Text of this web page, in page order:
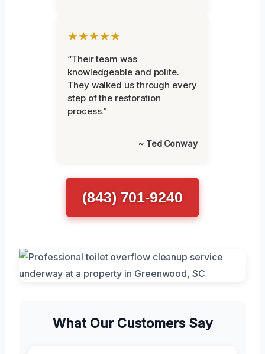
★★★★★
“Their team was
knowledgeable and polite.
They walked us through every
step of the restoration
process.”
~ Ted Conway
(843) 701-9240
What Our Customers Say